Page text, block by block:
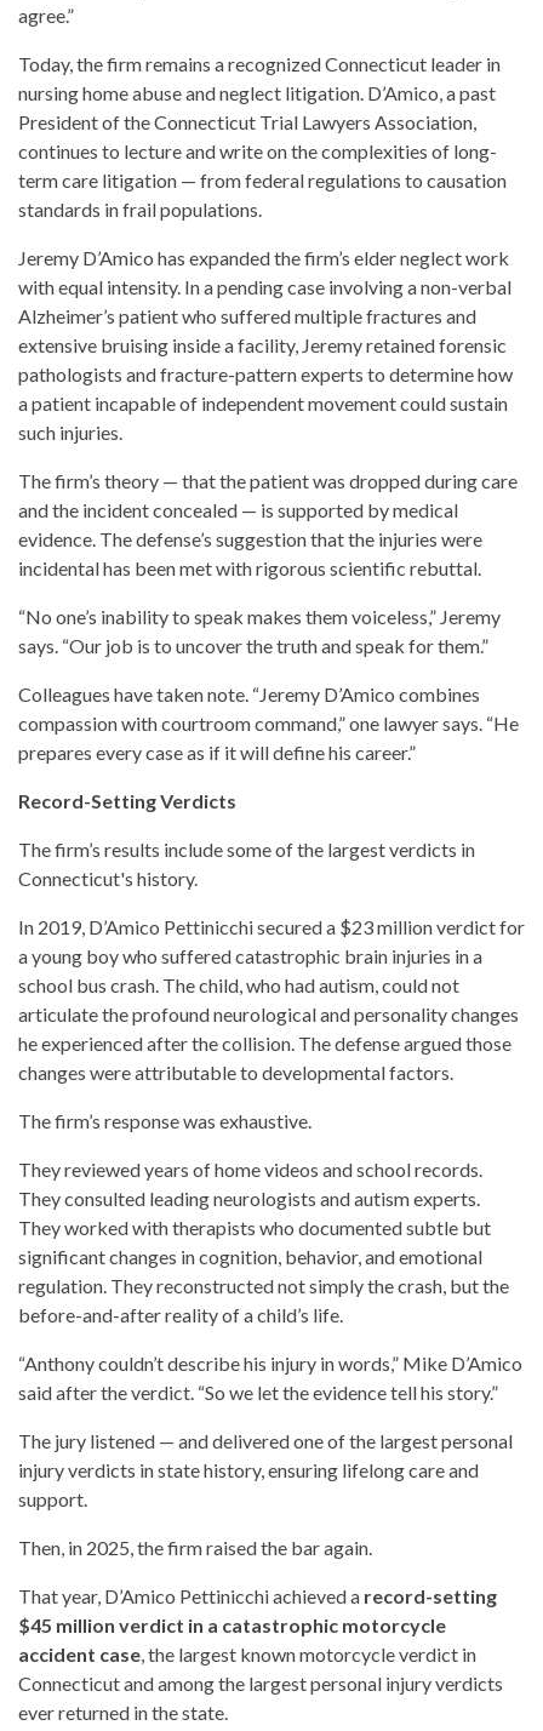
agree.”
Today, the firm remains a recognized Connecticut leader in
nursing home abuse and neglect litigation. D’Amico, a past
President of the Connecticut Trial Lawyers Association,
continues to lecture and write on the complexities of long-
term care litigation — from federal regulations to causation
standards in frail populations.
Jeremy D’Amico has expanded the firm’s elder neglect work
with equal intensity. In a pending case involving a non-verbal
Alzheimer’s patient who suffered multiple fractures and
extensive bruising inside a facility, Jeremy retained forensic
pathologists and fracture-pattern experts to determine how
a patient incapable of independent movement could sustain
such injuries.
The firm’s theory — that the patient was dropped during care
and the incident concealed — is supported by medical
evidence. The defense’s suggestion that the injuries were
incidental has been met with rigorous scientific rebuttal.
“No one’s inability to speak makes them voiceless,” Jeremy
says. “Our job is to uncover the truth and speak for them.”
Colleagues have taken note. “Jeremy D’Amico combines
compassion with courtroom command,” one lawyer says. “He
prepares every case as if it will define his career.”
Record-Setting Verdicts
The firm’s results include some of the largest verdicts in
Connecticut's history.
In 2019, D’Amico Pettinicchi secured a $23 million verdict for
a young boy who suffered catastrophic brain injuries in a
school bus crash. The child, who had autism, could not
articulate the profound neurological and personality changes
he experienced after the collision. The defense argued those
changes were attributable to developmental factors.
The firm’s response was exhaustive.
They reviewed years of home videos and school records.
They consulted leading neurologists and autism experts.
They worked with therapists who documented subtle but
significant changes in cognition, behavior, and emotional
regulation. They reconstructed not simply the crash, but the
before-and-after reality of a child’s life.
“Anthony couldn’t describe his injury in words,” Mike D’Amico
said after the verdict. “So we let the evidence tell his story.”
The jury listened — and delivered one of the largest personal
injury verdicts in state history, ensuring lifelong care and
support.
Then, in 2025, the firm raised the bar again.
That year, D’Amico Pettinicchi achieved a record-setting
$45 million verdict in a catastrophic motorcycle
accident case, the largest known motorcycle verdict in
Connecticut and among the largest personal injury verdicts
ever returned in the state.